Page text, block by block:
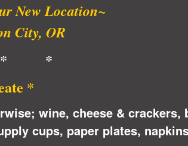
New Location~
City, OR
*
*
wine, cheese & crackers,
cups, paper plates,